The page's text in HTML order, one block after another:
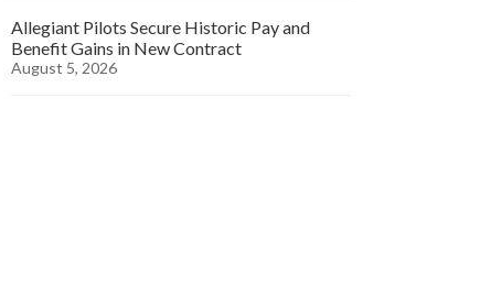
Allegiant Pilots Secure Historic Pay and
Benefit Gains in New Contract
August 5, 2026